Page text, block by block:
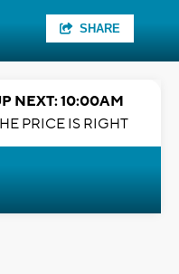
SHARE
NEXT: 10:00AM
PRICE IS RIGHT